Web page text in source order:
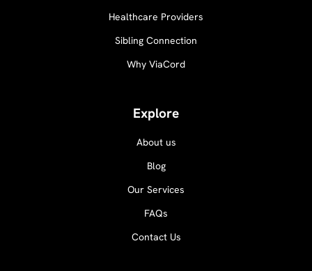
Healthcare Providers
Sibling Connection
Why ViaCord
Explore
About us
Blog
Our Services
FAQs
Contact Us